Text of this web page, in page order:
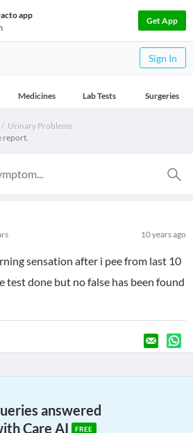
app
Get App
Sign In
Medicines Lab Tests Surgeries
Urinary Problems
report.
10 years ago
sensation after i pee from last 10
test done but no false has been found
answered
Care AI
FREE